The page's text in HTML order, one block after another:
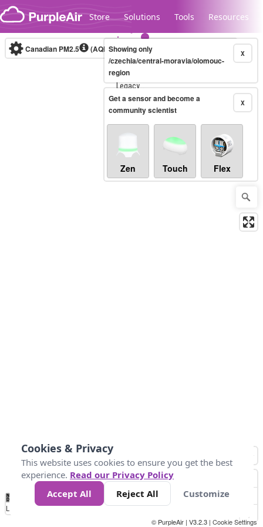
Skip to content
Store Solutions Tools Resources
Legacy...
Canadian PM2.5 (AQHI+)10-minute X
Showing only
/czechia/central-moravia/olomouc-
region
X
Get a sensor and become a
community scientist
Zen Touch Flex
No
Data 4 5 6 7 10 +
Loading...
© PurpleAir | V3.2.3 | Cookie Settings
Cookies & Privacy
This website uses cookies to ensure you get the best
experience. Read our Privacy Policy
Accept All
Reject All Customize